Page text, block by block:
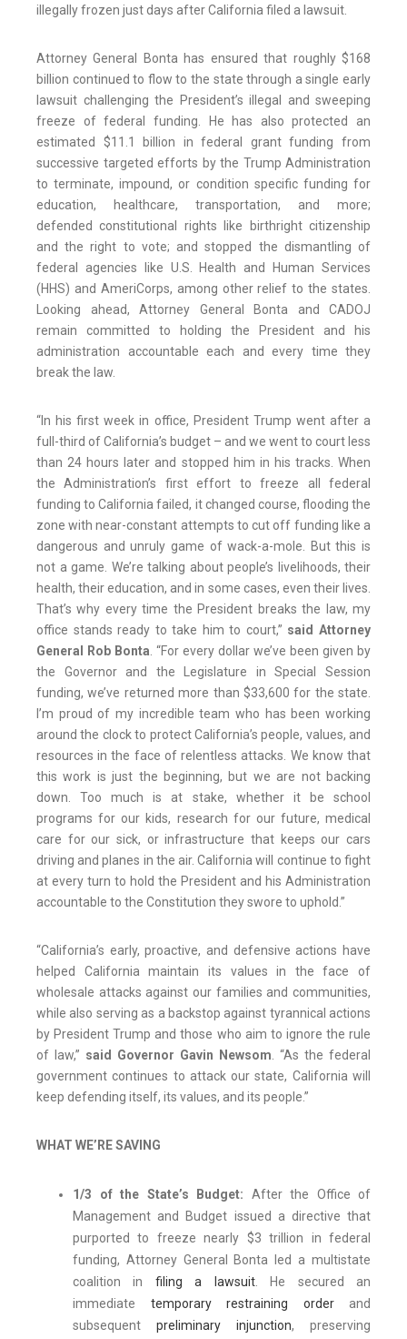
illegally frozen just days after California filed a lawsuit.
Attorney General Bonta has ensured that roughly $168
billion continued to flow to the state through a single early
lawsuit challenging the President’s illegal and sweeping
freeze of federal funding. He has also protected an
estimated $11.1 billion in federal grant funding from
successive targeted efforts by the Trump Administration
to terminate, impound, or condition specific funding for
education, healthcare, transportation, and more;
defended constitutional rights like birthright citizenship
and the right to vote; and stopped the dismantling of
federal agencies like U.S. Health and Human Services
(HHS) and AmeriCorps, among other relief to the states.
Looking ahead, Attorney General Bonta and CADOJ
remain committed to holding the President and his
administration accountable each and every time they
break the law.
“In his first week in office, President Trump went after a
full-third of California’s budget – and we went to court less
than 24 hours later and stopped him in his tracks. When
the Administration’s first effort to freeze all federal
funding to California failed, it changed course, flooding the
zone with near-constant attempts to cut off funding like a
dangerous and unruly game of wack-a-mole. But this is
not a game. We’re talking about people’s livelihoods, their
health, their education, and in some cases, even their lives.
That’s why every time the President breaks the law, my
office stands ready to take him to court,” said Attorney
General Rob Bonta. “For every dollar we’ve been given by
the Governor and the Legislature in Special Session
funding, we’ve returned more than $33,600 for the state.
I’m proud of my incredible team who has been working
around the clock to protect California’s people, values, and
resources in the face of relentless attacks. We know that
this work is just the beginning, but we are not backing
down. Too much is at stake, whether it be school
programs for our kids, research for our future, medical
care for our sick, or infrastructure that keeps our cars
driving and planes in the air. California will continue to fight
at every turn to hold the President and his Administration
accountable to the Constitution they swore to uphold.”
“California’s early, proactive, and defensive actions have
helped California maintain its values in the face of
wholesale attacks against our families and communities,
while also serving as a backstop against tyrannical actions
by President Trump and those who aim to ignore the rule
of law,” said Governor Gavin Newsom. “As the federal
government continues to attack our state, California will
keep defending itself, its values, and its people.”
WHAT WE’RE SAVING
1/3 of the State’s Budget: After the Office of
Management and Budget issued a directive that
purported to freeze nearly $3 trillion in federal
funding, Attorney General Bonta led a multistate
coalition in filing a lawsuit. He secured an
immediate temporary restraining orderand
subsequent preliminary injunction, preserving